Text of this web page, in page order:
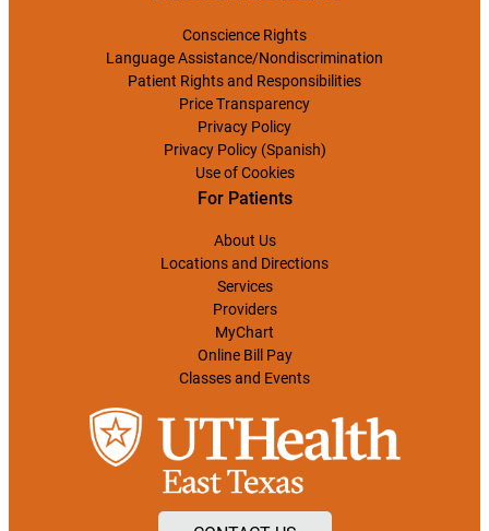
Conscience Rights
Language Assistance/Nondiscrimination
Patient Rights and Responsibilities
Price Transparency
Privacy Policy
Privacy Policy (Spanish)
Use of Cookies
For Patients
About Us
Locations and Directions
Services
Providers
MyChart
Online Bill Pay
Classes and Events